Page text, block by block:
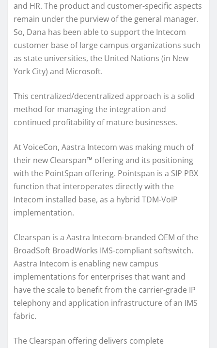
and HR. The product and customer-specific aspects
remain under the purview of the general manager.
So, Dana has been able to support the Intecom
customer base of large campus organizations such
as state universities, the United Nations (in New
York City) and Microsoft.
This centralized/decentralized approach is a solid
method for managing the integration and
continued profitability of mature businesses.
At VoiceCon, Aastra Intecom was making much of
their new Clearspan™ offering and its positioning
with the PointSpan offering. Pointspan is a SIP PBX
function that interoperates directly with the
Intecom installed base, as a hybrid TDM-VoIP
implementation.
Clearspan is a Aastra Intecom-branded OEM of the
BroadSoft BroadWorks IMS-compliant softswitch.
Aastra Intecom is enabling new campus
implementations for enterprises that want and
have the scale to benefit from the carrier-grade IP
telephony and application infrastructure of an IMS
fabric.
The Clearspan offering delivers complete